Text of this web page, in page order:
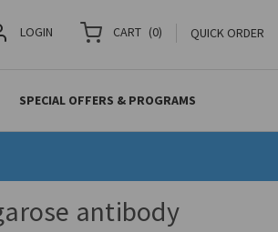
LOGIN CART (0) QUICK ORDER
SPECIAL OFFERS & PROGRAMS
antibody